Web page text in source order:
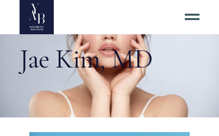
Jae Kim, MD